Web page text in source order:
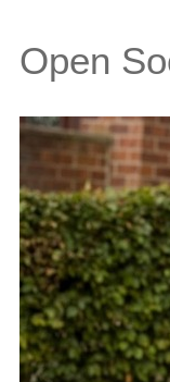
Open